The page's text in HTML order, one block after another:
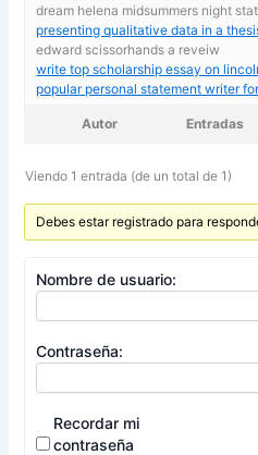
dream helena midsummers night
presenting qualitative data in a
edward scissorhands a reveiw
write top scholarship essay on
popular personal statement writer
Autor Entradas
Viendo 1 entrada (de un total de 1)
Debes estar registrado para
Nombre de usuario:
Contraseña:
Recordar mi
contraseña